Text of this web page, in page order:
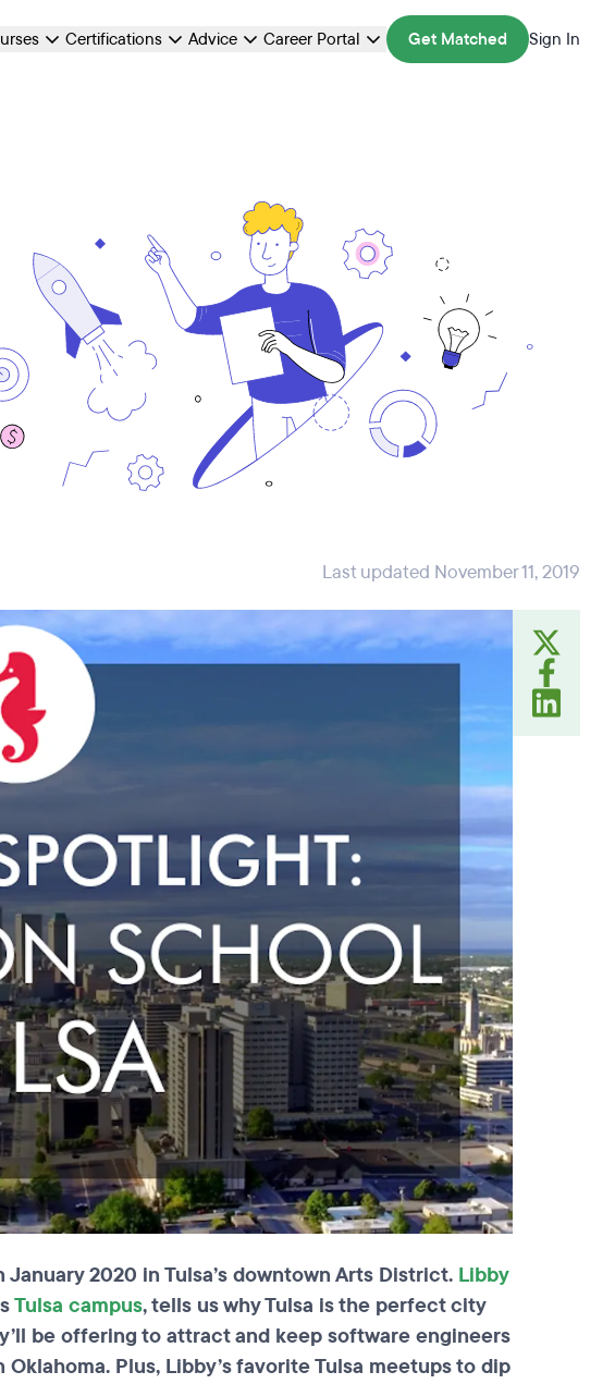
Certifications Advice Career Portal Get Matched Sign In
Last updated November 11, 2019
2020 in Tulsa’s downtown Arts District. Libby
Tulsa campus, tells us why Tulsa is the perfect city
be offering to attract and keep software engineers
Plus, Libby’s favorite Tulsa meetups to dip